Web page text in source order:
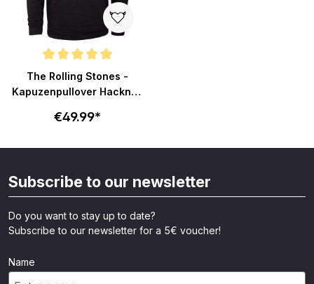
Average rating of 5 out of 5 stars
The Rolling Stones -
Kapuzenpullover Hackney
schwarz
€49.99*
Subscribe to our newsletter
Do you want to stay up to date?
Subscribe to our newsletter for a 5€ voucher!
Name